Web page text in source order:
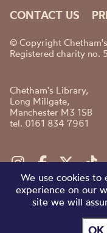
CONTACT US
© Copyright
Registered charity no.
Chetham's Library,
Long Millgate,
Manchester M3 1SB
tel. 0161 834 7961
We use cookies
experience on our
site we will